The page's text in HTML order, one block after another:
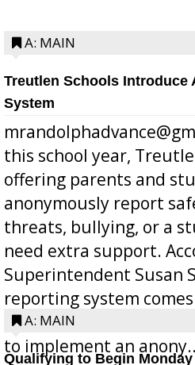
A: MAIN
Treutlen Schools Introduce
System
this school year,
offering parents and
anonymously report
threats, bullying, or a
need extra support.
Superintendent Susan
reporting system
Bill 268, requires all
to implement an
A: MAIN
Qualifying to Begin Monday